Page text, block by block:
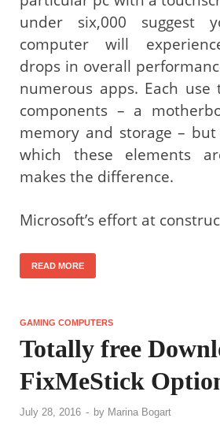
under six,000 suggest
computer will
drops in overall
numerous apps. Each
components – a
memory and storage –
which these elements
makes the difference.
Microsoft’s effort at
READ MORE
GAMING COMPUTERS
Totally free
FixMeStick
July 28, 2016 - by Marina Bogart